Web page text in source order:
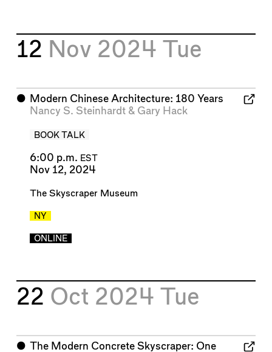
12 Nov 2024 Tue
⬤ Modern Chinese Architecture: 180 Years
Nancy S. Steinhardt& Gary Hack
BOOK TALK
6:00 p.m. EST
Nov 12, 2024
The Skyscraper Museum
NY
ONLINE
22 Oct 2024 Tue
⬤ The Modern Concrete Skyscraper: One